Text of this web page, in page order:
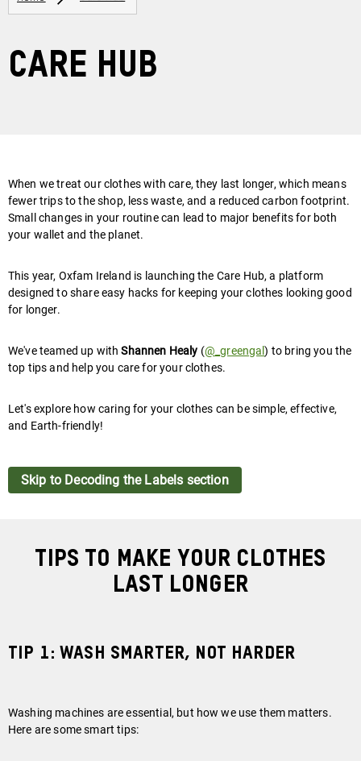
Care Hub
When we treat our clothes with care, they last longer, which means
fewer trips to the shop, less waste, and a reduced carbon footprint.
Small changes in your routine can lead to major benefits for both
your wallet and the planet.
This year, Oxfam Ireland is launching the Care Hub, a platform
designed to share easy hacks for keeping your clothes looking good
for longer.
We've teamed up withShannen Healy (@_greengal) to bring you the
top tips and help you care for your clothes.
Let's explore how caring for your clothes can be simple, effective,
and Earth-friendly!
Skip to Decoding the Labels section
Tips to make your clothes
last longer
Tip 1: Wash Smarter, Not Harder
Washing machines are essential, but how we use them matters.
Here are some smart tips: